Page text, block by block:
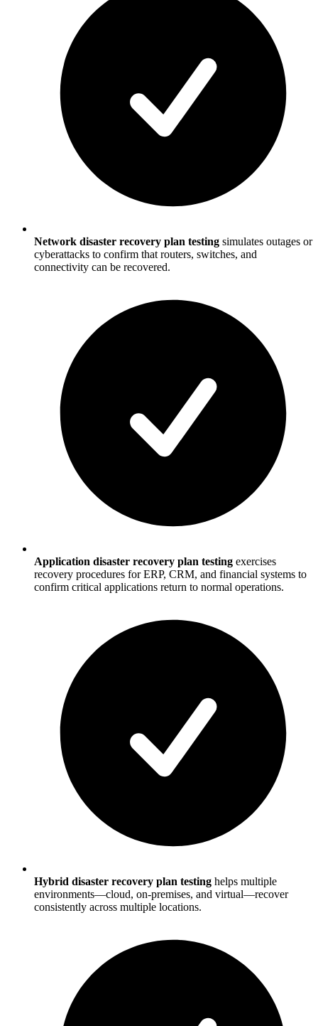
Network disaster recovery plan testing simulates outages or
cyberattacks to confirm that routers, switches, and
connectivity can be recovered.
Application disaster recovery plan testing exercises
recovery procedures for ERP, CRM, and financial systems to
confirm critical applications return to normal operations.
Hybrid disaster recovery plan testing helps multiple
environments—cloud, on-premises, and virtual—recover
consistently across multiple locations.